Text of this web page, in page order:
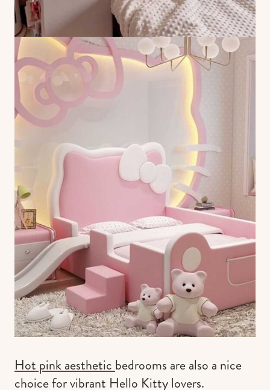
Hot pink aesthetic bedrooms are also a nice
choice for vibrant Hello Kitty lovers.